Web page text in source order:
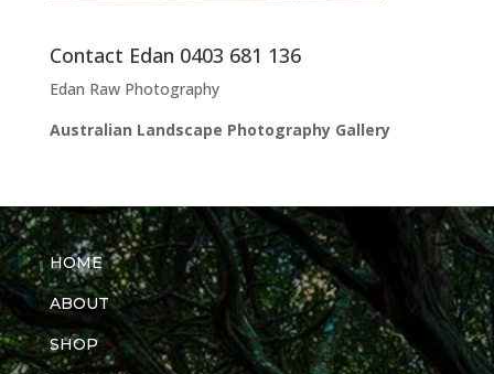
Contact Edan 0403 681 136
Edan Raw Photography
Australian Landscape Photography Gallery
HOME
ABOUT
SHOP